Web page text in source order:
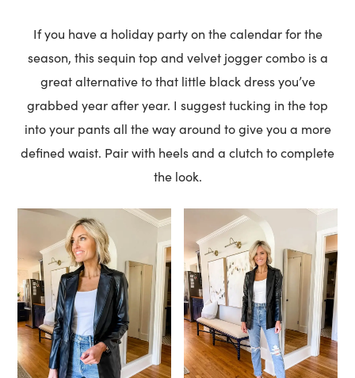
If you have a holiday party on the calendar for the
season, this sequin top and velvet jogger combo is a
great alternative to that little black dress you’ve
grabbed year after year. I suggest tucking in the top
into your pants all the way around to give you a more
defined waist. Pair with heels and a clutch to complete
the look.